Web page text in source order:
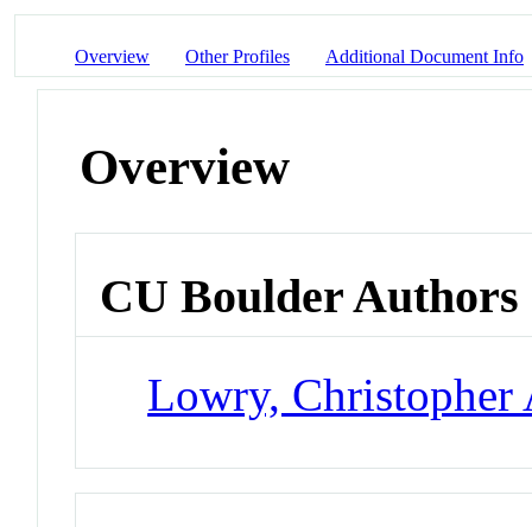
Overview Other Profiles Additional Document Info
Overview
CU Boulder Authors
Lowry, Christopher